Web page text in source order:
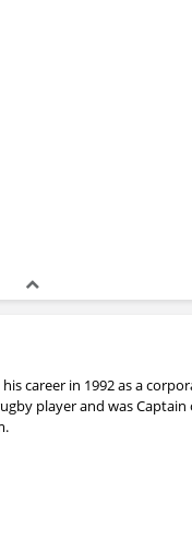
career in 1992 as a
player and was